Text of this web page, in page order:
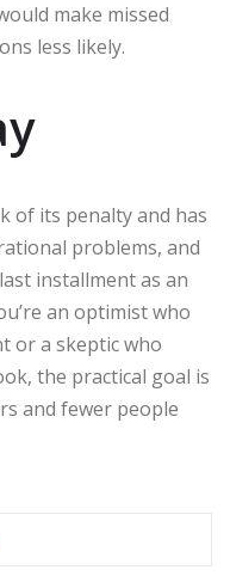
make missed
less likely.
of its penalty and has
problems, and
installment as an
an optimist who
or a skeptic who
the practical goal is
and fewer people